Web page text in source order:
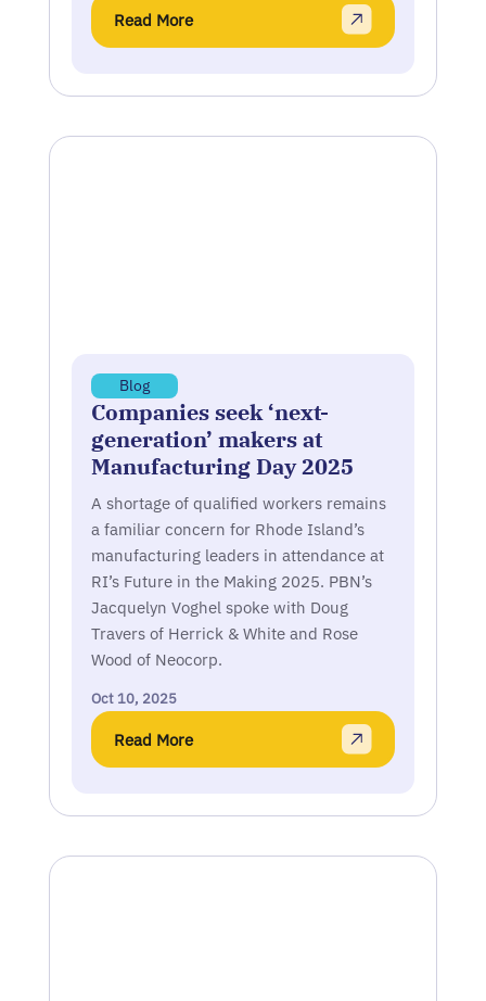
Read More
Blog
Companies seek ‘next-
generation’ makers at
Manufacturing Day 2025
A shortage of qualified workers remains
a familiar concern for Rhode Island’s
manufacturing leaders in attendance at
RI’s Future in the Making 2025. PBN’s
Jacquelyn Voghel spoke with Doug
Travers of Herrick & White and Rose
Wood of Neocorp.
Oct 10, 2025
Read More